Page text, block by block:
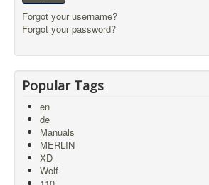
Forgot your username?
Forgot your password?
Popular Tags
en
de
Manuals
MERLIN
XD
Wolf